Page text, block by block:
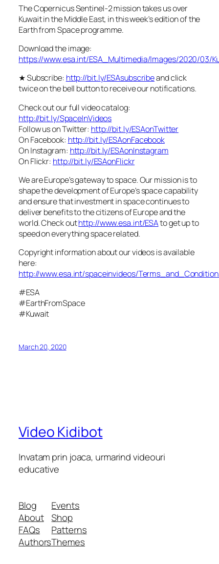
The Copernicus Sentinel-2 mission takes us over
Kuwait in the Middle East, in this week’s edition of the
Earth from Space programme.
Download the image:
https://www.esa.int/ESA_Multimedia/Images/2020/03/
★ Subscribe: http://bit.ly/ESAsubscribeand click
twice on the bell button to receive our notifications.
Check out our full video catalog:
http://bit.ly/SpaceInVideos
Follow us on Twitter: http://bit.ly/ESAonTwitter
On Facebook: http://bit.ly/ESAonFacebook
On Instagram: http://bit.ly/ESAonInstagram
On Flickr: http://bit.ly/ESAonFlickr
We are Europe’s gateway to space. Our mission is to
shape the development of Europe’s space capability
and ensure that investment in space continues to
deliver benefits to the citizens of Europe and the
world. Check outhttp://www.esa.int/ESAto get up to
speed on everything space related.
Copyright information about our videos is available
here:
http://www.esa.int/spaceinvideos/
#ESA
#EarthFromSpace
#Kuwait
March 20, 2020
Video Kidibot
Invatam prin joaca, urmarind videouri
educative
Blog
About
FAQs
Authors
Events
Shop
Patterns
Themes